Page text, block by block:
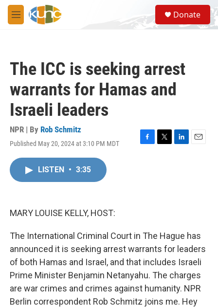
Skip to main content
M
e
S
e
a
Donate
The ICC is seeking arrest
warrants for Hamas and
Israeli leaders
NPR | By Rob Schmitz
Published May 20, 2024 at 3:10 PM MDT
F
T
L
E
LISTEN • 3:35
MARY LOUISE KELLY, HOST:
The International Criminal Court in The Hague has
announced it is seeking arrest warrants for leaders
of both Hamas and Israel, and that includes Israeli
Prime Minister Benjamin Netanyahu. The charges
are war crimes and crimes against humanity. NPR
Berlin correspondent Rob Schmitz joins me. Hey